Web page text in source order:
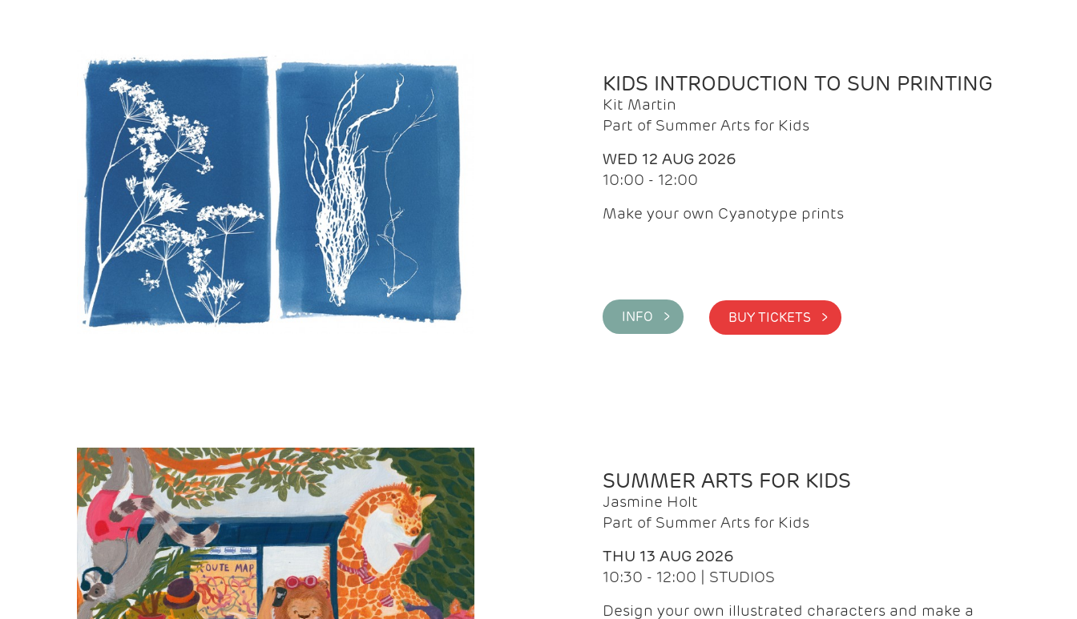
KIDS INTRODUCTION TO SUN PRINTING
Kit Martin
Part of Summer Arts for Kids
WED 12 AUG 2026
10:00 - 12:00
Make your own Cyanotype prints
INFO > BUY TICKETS >
SUMMER ARTS FOR KIDS
Jasmine Holt
Part of Summer Arts for Kids
THU 13 AUG 2026
10:30 - 12:00 | STUDIOS
Design your own illustrated characters and make a